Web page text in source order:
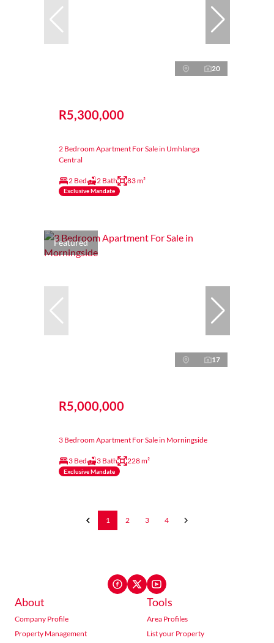
20
R5,300,000
2 Bedroom Apartment For Sale in Umhlanga
Central
2 Bed 2 Bath 83 m²
Exclusive Mandate
Featured
17
R5,000,000
3 Bedroom Apartment For Sale in Morningside
3 Bed 3 Bath 228 m²
Exclusive Mandate
1 2 3 4
About
Company Profile
Property Management
Tools
Area Profiles
List your Property